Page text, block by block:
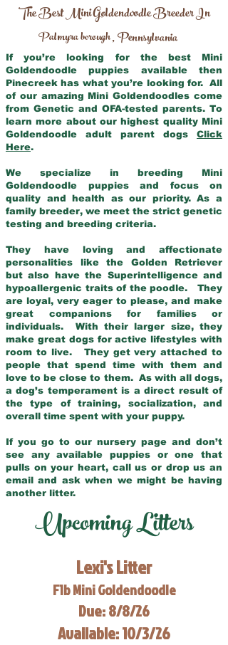
The Best Mini Goldendoodle Breeder In
Palmyra borough,Pennsylvania
If you’re looking for the best Mini
Goldendoodle puppies available then
Pinecreek has what you’re looking for. All
of our amazing Mini Goldendoodles come
from Genetic and OFA-tested parents. To
learn more about our highest quality Mini
Goldendoodle adult parent dogs Click
Here.
We specialize in breeding Mini
Goldendoodle puppies and focus on
quality and health as our priority. As a
family breeder, we meet the strict genetic
testing and breeding criteria.
They have loving and affectionate
personalities like the Golden Retriever
but also have the Superintelligence and
hypoallergenic traits of the poodle. They
are loyal, very eager to please, and make
great companions for families or
individuals. With their larger size, they
make great dogs for active lifestyles with
room to live. They get very attached to
people that spend time with them and
love to be close to them. As with all dogs,
a dog’s temperament is a direct result of
the type of training, socialization, and
overall time spent with your puppy.
If you go to our nursery page and don’t
see any available puppies or one that
pulls on your heart, call us or drop us an
email and ask when we might be having
another litter.
Upcoming Litters
Lexi's Litter
F1b Mini Goldendoodle
Due: 8/8/26
Available: 10/3/26